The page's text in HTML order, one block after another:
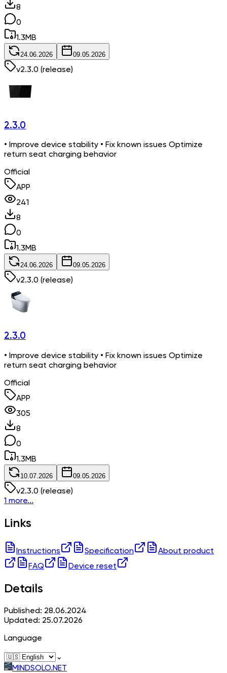
8
0
1.3MB
24.06.2026 09.05.2026
v2.3.0 (release)
2.3.0
• Improve device stability • Fix known issues Optimize
return seat charging behavior
Official
APP
241
8
0
1.3MB
24.06.2026 09.05.2026
v2.3.0 (release)
2.3.0
• Improve device stability • Fix known issues Optimize
return seat charging behavior
Official
APP
305
8
0
1.3MB
10.07.2026 09.05.2026
v2.3.0 (release)
1 more...
Links
Instructions Specification
About product
FAQ
Device reset
Details
Published: 28.06.2024
Updated: 25.07.2026
Language
⌄
MINDSOLO.NET